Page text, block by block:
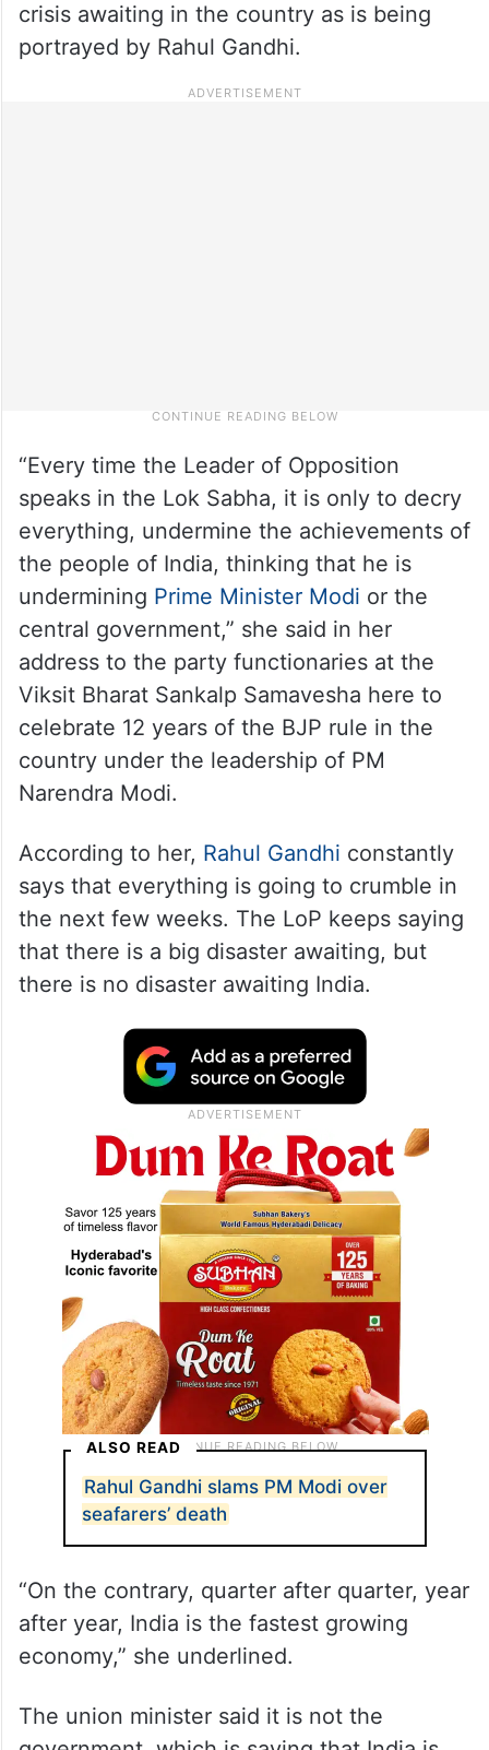
crisis awaiting in the country as is being
portrayed by Rahul Gandhi.
“Every time the Leader of Opposition
speaks in the Lok Sabha, it is only to decry
everything, undermine the achievements of
the people of India, thinking that he is
undermining Prime Minister Modi or the
central government,” she said in her
address to the party functionaries at the
Viksit Bharat Sankalp Samavesha here to
celebrate 12 years of the BJP rule in the
country under the leadership of PM
Narendra Modi.
According to her, Rahul Gandhi constantly
says that everything is going to crumble in
the next few weeks. The LoP keeps saying
that there is a big disaster awaiting, but
there is no disaster awaiting India.
ALSO READ
Rahul Gandhi slams PM Modi over
seafarers’ death
“On the contrary, quarter after quarter, year
after year, India is the fastest growing
economy,” she underlined.
The union minister said it is not the